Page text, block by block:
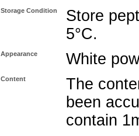
Storage Condition
Store
5°C.
Appearance White
Content
The
been
contain